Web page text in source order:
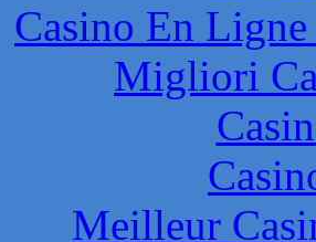
Casino En
Migliori
Meilleur